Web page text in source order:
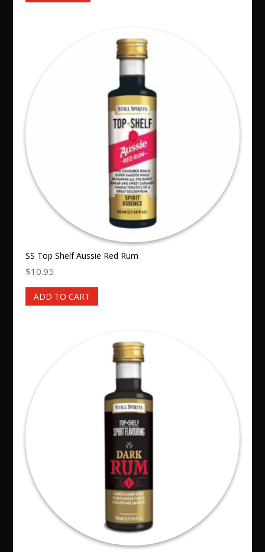
SS Top Shelf Aussie Red Rum
$10.95
ADD TO CART